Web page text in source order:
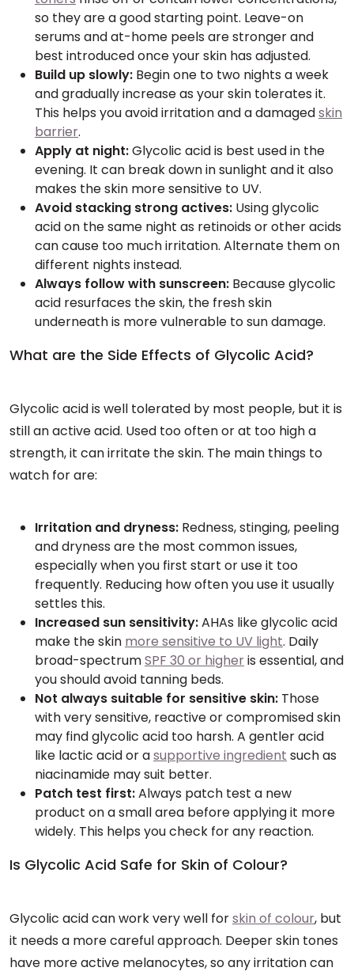
so they are a good starting point. Leave-on
serums and at-home peels are stronger and
best introduced once your skin has adjusted.
Build up slowly: Begin one to two nights a week
and gradually increase as your skin tolerates it.
This helps you avoid irritation and a damagedskin
barrier.
Apply at night:Glycolic acid is best used in the
evening. It can break down in sunlight and it also
makes the skin more sensitive to UV.
Avoid stacking strong actives: Using glycolic
acid on the same night as retinoids or other acids
can cause too much irritation. Alternate them on
different nights instead.
Always follow with sunscreen: Because glycolic
acid resurfaces the skin, the fresh skin
underneath is more vulnerable to sun damage.
What are the Side Effects of Glycolic Acid?
Glycolic acid is well tolerated by most people, but it is
still an active acid. Used too often or at too high a
strength, it can irritate the skin. The main things to
watch for are:
Irritation and dryness: Redness, stinging, peeling
and dryness are the most common issues,
especially when you first start or use it too
frequently. Reducing how often you use it usually
settles this.
Increased sun sensitivity:AHAs like glycolic acid
make the skin more sensitive to UV light. Daily
broad-spectrumSPF 30 or higheris essential, and
you should avoid tanning beds.
Not always suitable for sensitive skin: Those
with very sensitive, reactive or compromised skin
may find glycolic acid too harsh. A gentler acid
like lactic acid or asupportive ingredient such as
niacinamide may suit better.
Patch test first:Always patch test a new
product on a small area before applying it more
widely. This helps you check for any reaction.
Is Glycolic Acid Safe for Skin of Colour?
Glycolic acid can work very well forskin of colour, but
it needs a more careful approach. Deeper skin tones
have more active melanocytes, so any irritation can